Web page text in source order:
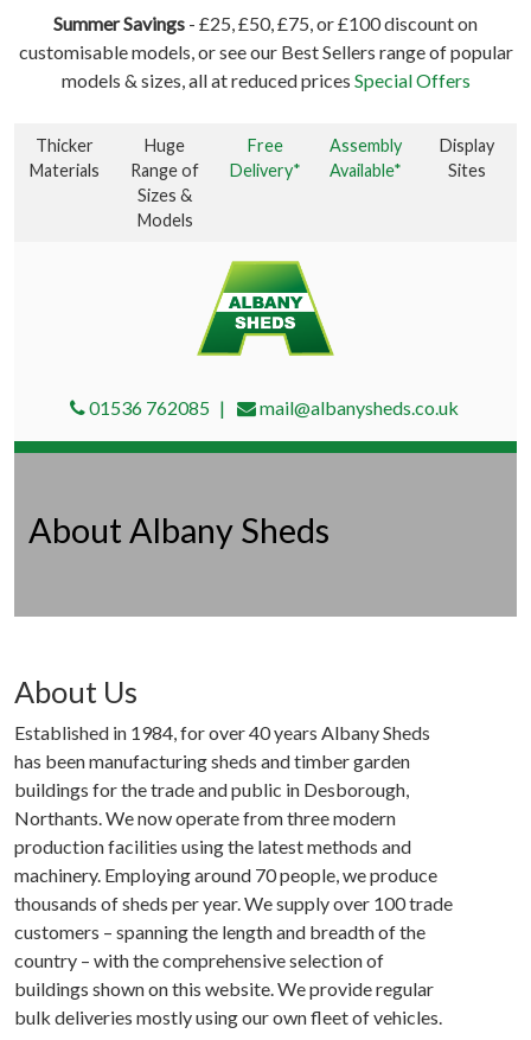
Summer Savings - £25, £50, £75, or £100 discount on
customisable models, or see our Best Sellers range of popular
models & sizes, all at reduced prices Special Offers
Thicker
Materials
Huge
Range of
Sizes &
Models
Free
Delivery*
Assembly
Available*
Display
Sites
01536 762085 mail@albanysheds.co.uk
About Albany Sheds
About Us
Established in 1984, for over 40 years Albany Sheds
has been manufacturing sheds and timber garden
buildings for the trade and public in Desborough,
Northants. We now operate from three modern
production facilities using the latest methods and
machinery. Employing around 70 people, we produce
thousands of sheds per year. We supply over 100 trade
customers – spanning the length and breadth of the
country – with the comprehensive selection of
buildings shown on this website. We provide regular
bulk deliveries mostly using our own fleet of vehicles.